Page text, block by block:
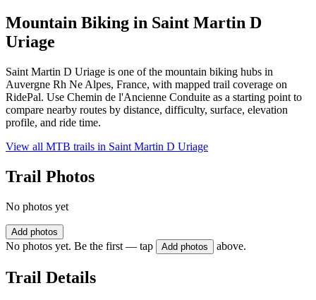
Mountain Biking in Saint Martin D
Uriage
Saint Martin D Uriage is one of the mountain biking hubs in
Auvergne Rh Ne Alpes, France, with mapped trail coverage on
RidePal. Use Chemin de l'Ancienne Conduite as a starting point to
compare nearby routes by distance, difficulty, surface, elevation
profile, and ride time.
View all MTB trails in Saint Martin D Uriage
Trail Photos
No photos yet
Add photos
No photos yet. Be the first — tap Add photos above.
Trail Details